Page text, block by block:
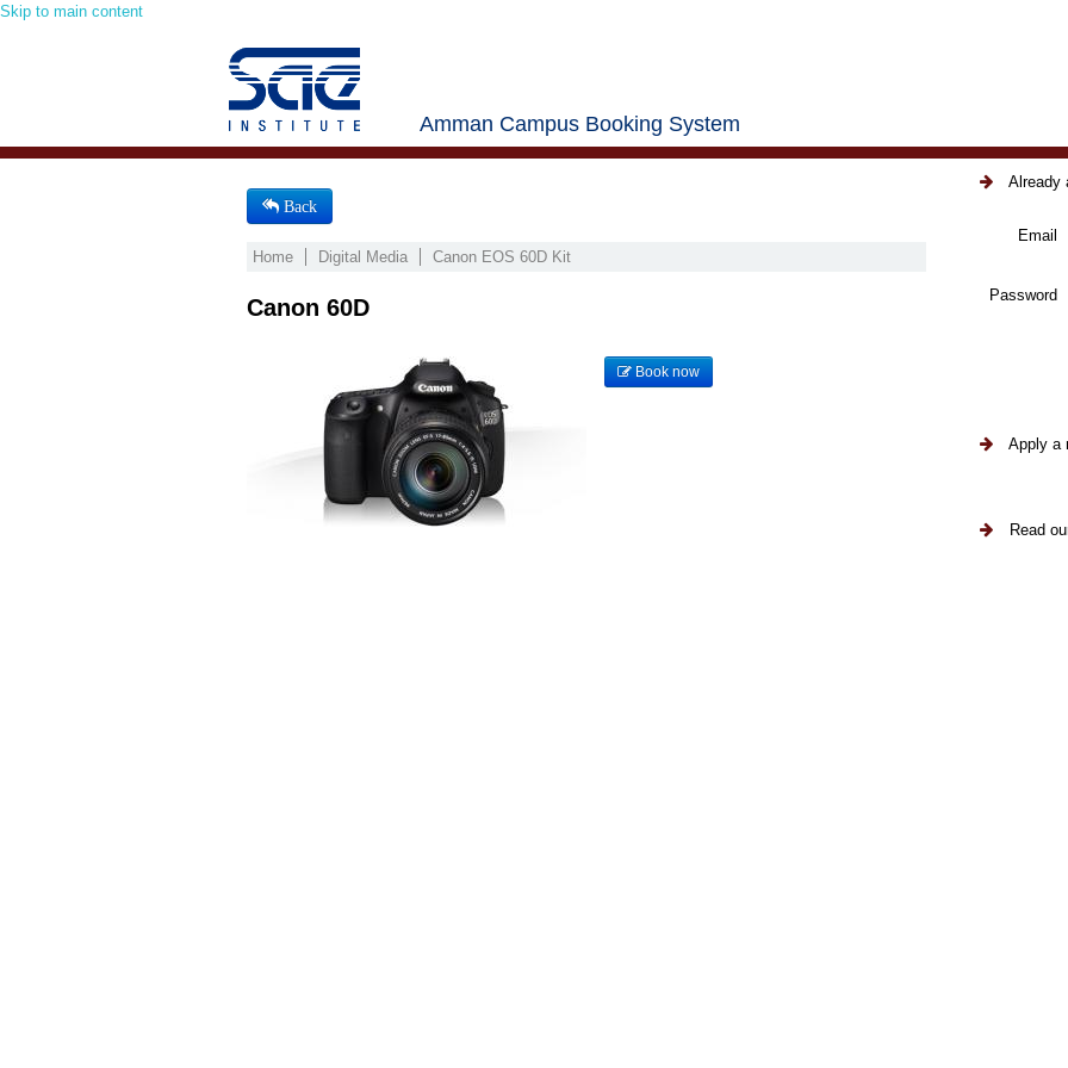
Skip to main content
Amman Campus Booking System
Back
Home Digital Media Canon EOS 60D Kit
Canon 60D
Book now
Already
Email
Password
Apply a
Read